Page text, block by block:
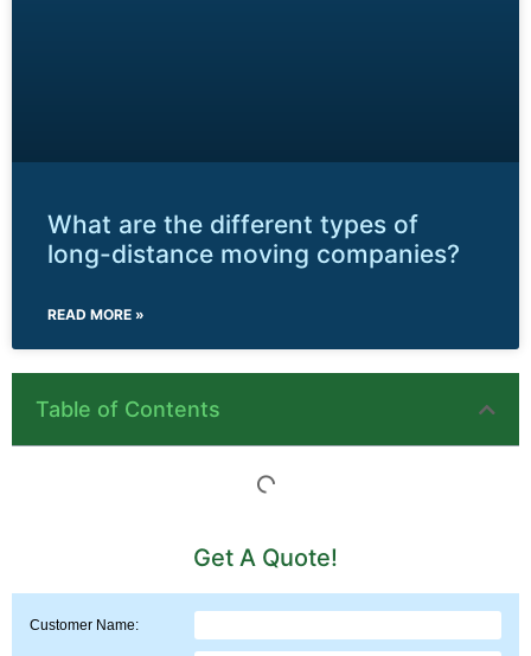
What are the different types of
long-distance moving companies?
READ MORE »
Table of Contents
Get A Quote!
Customer Name: